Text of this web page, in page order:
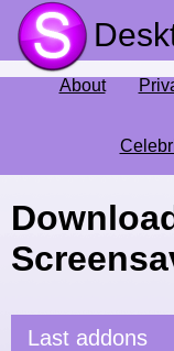
About
Last addons